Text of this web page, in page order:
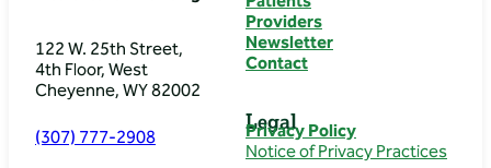
122 W. 25th Street,
4th Floor, West
Cheyenne, WY 82002
(307) 777-2908
Providers
Newsletter
Contact
Legal
Privacy Policy
Notice of Privacy Practices